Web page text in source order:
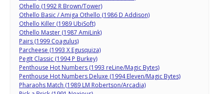
Othello (1992 R Brown/Tower)
Othello Basic / Amiga Othello (1986 D Addison)
Othello Killer (1989 UbiSoft)
Othello Master (1987 AmiLink)
Pairs (1999 Coagulus)
Parcheese (1993 X Egusquiza)
PegIt Classic (1994 P Burkey)
Penthouse Hot Numbers (1993 reLine/Magic Bytes)
Penthouse Hot Numbers Deluxe (1994 Eleven/Magic Bytes)
Pharaohs Match (1989 LM Robertson/Arcadia)